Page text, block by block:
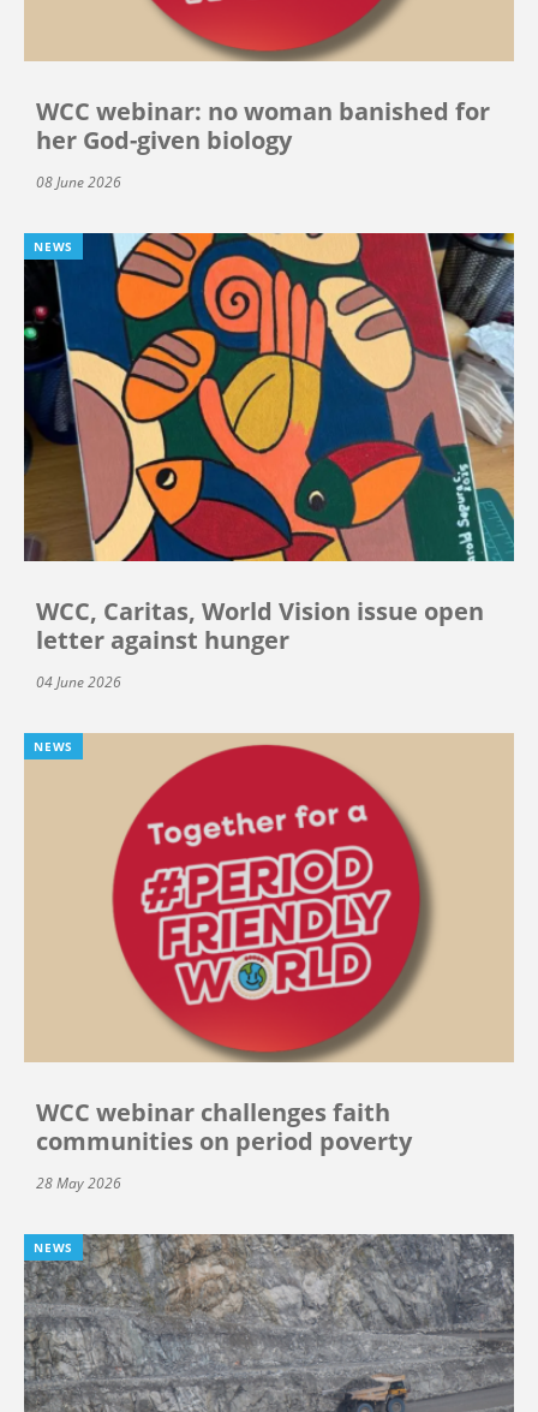
WCC webinar: no woman banished for
her God-given biology
08 June 2026
NEWS
WCC, Caritas, World Vision issue open
letter against hunger
04 June 2026
NEWS
WCC webinar challenges faith
communities on period poverty
28 May 2026
NEWS